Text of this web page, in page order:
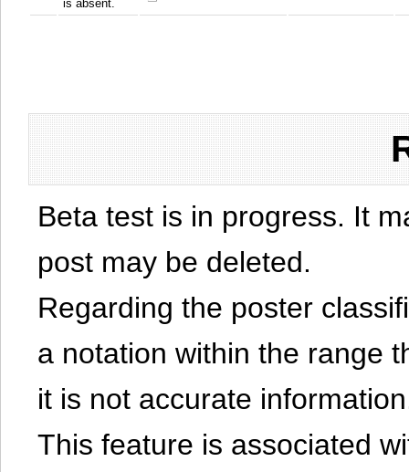
is absent.
Beta test is in progress. It
post may be deleted.
Regarding the poster
a notation within the range
it is not accurate
This feature is associated